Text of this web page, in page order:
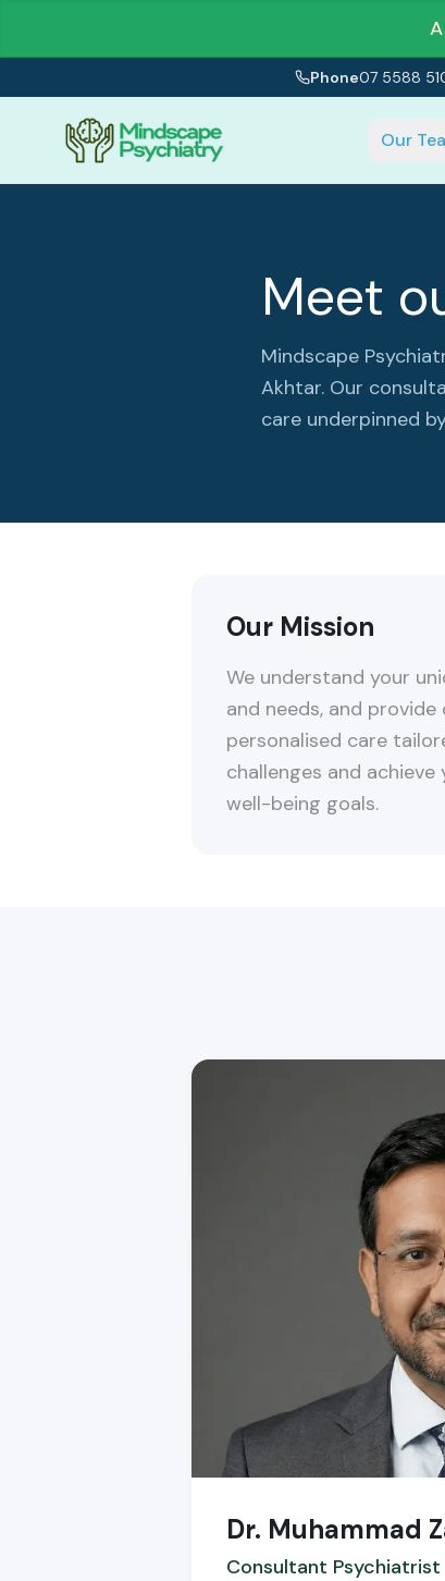
Phone07 5588
Our
Meet
Mindscape
Akhtar. Our
care underpinned
Our Mission
We understand your
and needs, and
personalised care
challenges and
well-being goals.
Dr. Muhammad
Consultant Psychiatrist